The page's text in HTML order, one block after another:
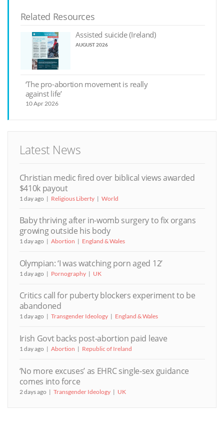
Related Resources
Assisted suicide (Ireland)
AUGUST 2026
‘The pro-abortion movement is really
against life’
10 Apr 2026
Latest News
Christian medic fired over biblical views awarded
$410k payout
1 day ago Religious Liberty World
Baby thriving after in-womb surgery to fix organs
growing outside his body
1 day ago Abortion England & Wales
Olympian: ‘I was watching porn aged 12’
1 day ago Pornography UK
Critics call for puberty blockers experiment to be
abandoned
1 day ago Transgender Ideology England & Wales
Irish Govt backs post-abortion paid leave
1 day ago Abortion Republic of Ireland
‘No more excuses’ as EHRC single-sex guidance
comes into force
2 days ago Transgender Ideology UK